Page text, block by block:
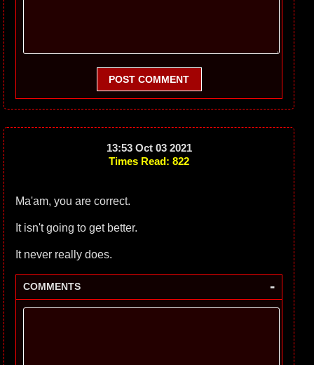
POST COMMENT
13:53 Oct 03 2021
Times Read: 822
Ma'am, you are correct.
It isn't going to get better.
It never really does.
COMMENTS -